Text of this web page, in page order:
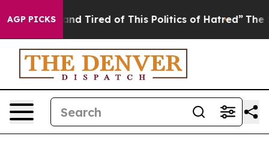
AGP PICKS
and Tired of This Politics of Hatred” The Story